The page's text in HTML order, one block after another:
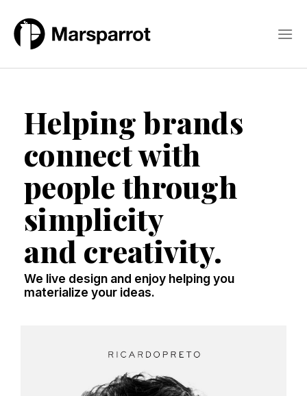
content
Helping brands
connect with
people through
simplicity
and creativity.
We live design and enjoy helping you
materialize your ideas.